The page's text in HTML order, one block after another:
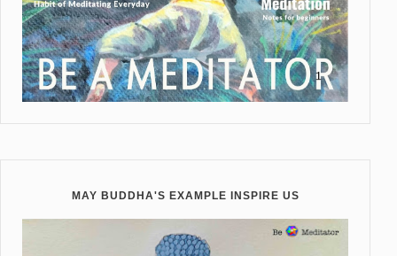
MAY BUDDHA'S EXAMPLE INSPIRE US